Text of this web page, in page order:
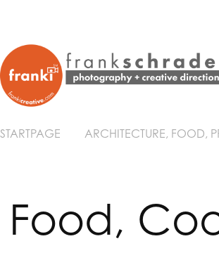
STARTPAGE ARCHITECTURE, FOOD,
Food,